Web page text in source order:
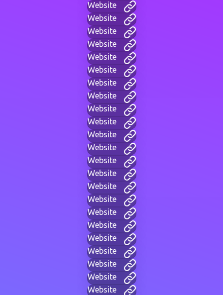
Website
Website
Website
Website
Website
Website
Website
Website
Website
Website
Website
Website
Website
Website
Website
Website
Website
Website
Website
Website
Website
Website
Website